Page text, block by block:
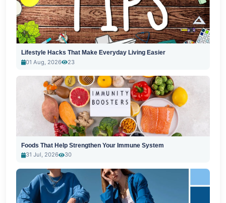
Lifestyle Hacks That Make Everyday Living Easier
01 Aug, 2026
23
Foods That Help Strengthen Your Immune System
31 Jul, 2026
30